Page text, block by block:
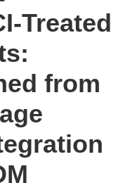
Treated
from